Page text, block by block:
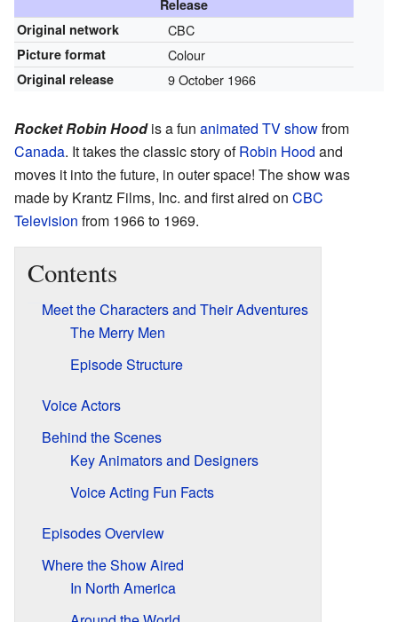
Release
Original network
CBC
Picture format Colour
Original release 9 October 1966
Rocket Robin Hoodis a fun animated TV showfrom
Canada. It takes the classic story ofRobin Hood and
moves it into the future, in outer space! The show was
made by Krantz Films, Inc. and first aired on CBC
Television from 1966 to 1969.
Contents
Meet the Characters and Their Adventures
The Merry Men
Episode Structure
Voice Actors
Behind the Scenes
Key Animators and Designers
Voice Acting Fun Facts
Episodes Overview
Where the Show Aired
In North America